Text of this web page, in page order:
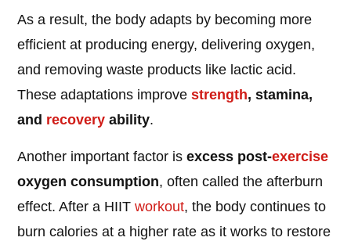
As a result, the body adapts by becoming more
efficient at producing energy, delivering oxygen,
and removing waste products like lactic acid.
These adaptations improvestrength, stamina,
and recovery ability.
Another important factor isexcess post-exercise
oxygen consumption, often called the afterburn
effect. After a HIITworkout, the body continues to
burn calories at a higher rate as it works to restore